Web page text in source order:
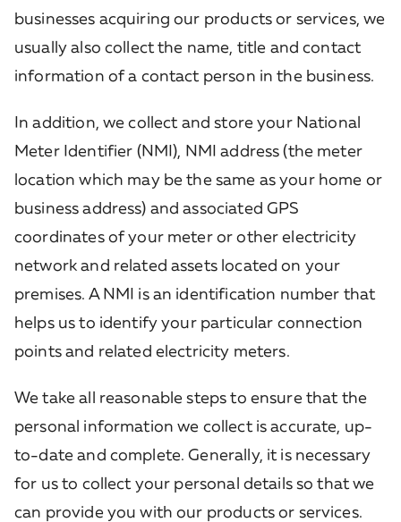
businesses acquiring our products or services, we
usually also collect the name, title and contact
information of a contact person in the business.
In addition, we collect and store your National
Meter Identifier (NMI), NMI address (the meter
location which may be the same as your home or
business address) and associated GPS
coordinates of your meter or other electricity
network and related assets located on your
premises. A NMI is an identification number that
helps us to identify your particular connection
points and related electricity meters.
We take all reasonable steps to ensure that the
personal information we collect is accurate, up-
to-date and complete. Generally, it is necessary
for us to collect your personal details so that we
can provide you with our products or services.